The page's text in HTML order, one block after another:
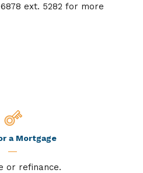
ext. 5282 for more
a Mortgage
or refinance.